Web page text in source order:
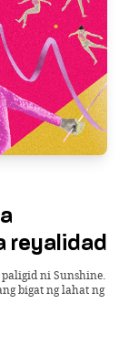
reyalidad
ni Sunshine.
bigat ng lahat ng